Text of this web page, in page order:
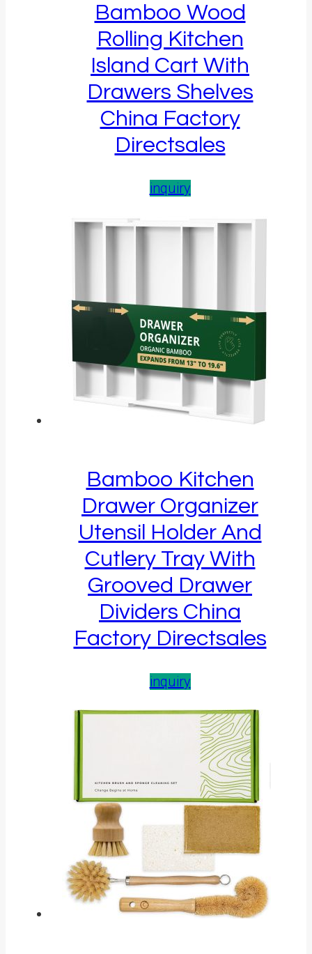
Bamboo Wood
Rolling Kitchen
Island Cart With
Drawers Shelves
China Factory
Directsales
inquiry
Bamboo Kitchen
Drawer Organizer
Utensil Holder And
Cutlery Tray With
Grooved Drawer
Dividers China
Factory Directsales
inquiry